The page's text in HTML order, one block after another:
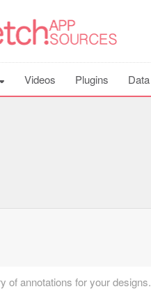
Videos Plugins Data
of annotations for your designs.